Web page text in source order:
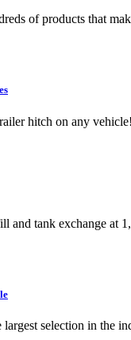
of products that
hitch on any vehicle!
and tank exchange at
largest selection in the